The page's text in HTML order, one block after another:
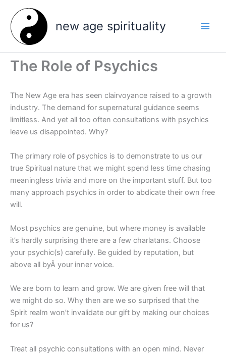
content
new age spirituality
The Role of Psychics
The New Age era has seen clairvoyance raised to a growth
industry. The demand for supernatural guidance seems
limitless. And yet all too often consultations with psychics
leave us disappointed. Why?
The primary role of psychics is to demonstrate to us our
true Spiritual nature that we might spend less time chasing
meaningless trivia and more on the important stuff. But too
many approach psychics in order to abdicate their own free
will.
Most psychics are genuine, but where money is available
it’s hardly surprising there are a few charlatans. Choose
your psychic(s) carefully. Be guided by reputation, but
above all byÂ your inner voice.
We are born to learn and grow. We are given free will that
we might do so. Why then are we so surprised that the
Spirit realm won’t invalidate our gift by making our choices
for us?
Treat all psychic consultations with an open mind. Never